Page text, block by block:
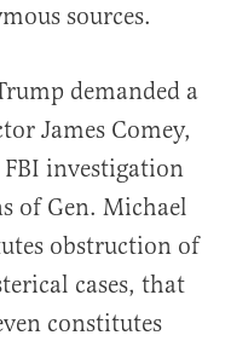
sources.
demanded a
James Comey,
investigation
of Gen. Michael
obstruction of
cases, that
constitutes